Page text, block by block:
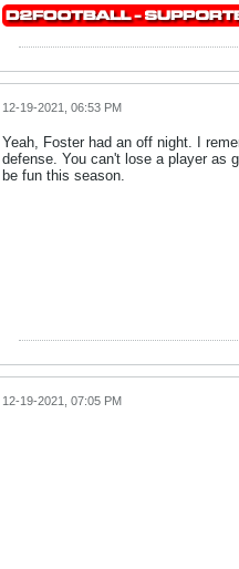
12-19-2021, 06:53 PM
Yeah, Foster had an off night. I
defense. You can't lose a player as
be fun this season.
12-19-2021, 07:05 PM